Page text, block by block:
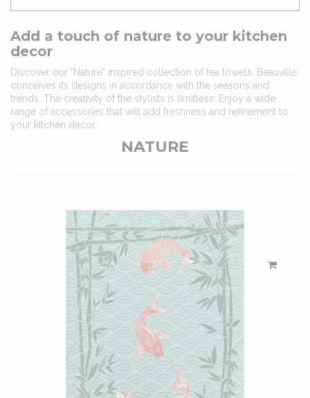
Add a touch of nature to your kitchen
decor
Discover our "Nature" inspired collection of tea towels. Beauvillé
conceives its designs in accordance with the seasons and
trends. The creativity of the stylists is limitless: Enjoy a wide
range of accessories that will add freshness and refinement to
your kitchen decor.
NATURE